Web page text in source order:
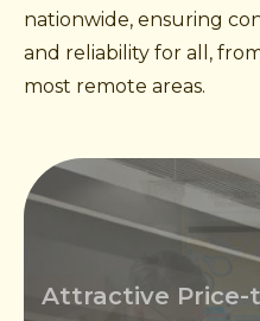
nationwide, ensuring
and reliability for all,
most remote areas.
Attractive Price-